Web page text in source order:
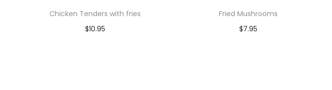
Chicken Tenders with fries
$10.95
Fried Mushrooms
$7.95